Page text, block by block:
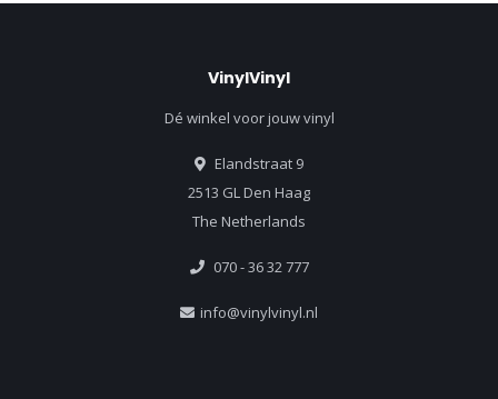
VinylVinyl
Dé winkel voor jouw vinyl
Elandstraat 9
2513 GL Den Haag
The Netherlands
070 - 36 32 777
info@vinylvinyl.nl